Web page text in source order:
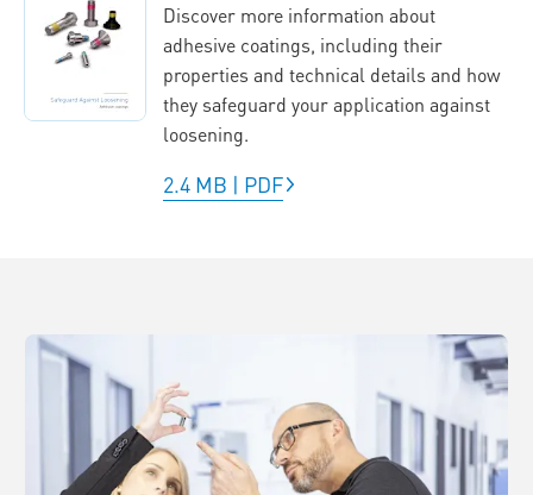
Discover more information about
adhesive coatings, including their
properties and technical details and how
they safeguard your application against
loosening.
2.4 MB | PDF